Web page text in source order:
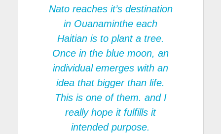
Nato reaches it’s destination
in Ouanaminthe each
Haitian is to plant a tree.
Once in the blue moon, an
individual emerges with an
idea that bigger than life.
This is one of them. and I
really hope it fulfills it
intended purpose.